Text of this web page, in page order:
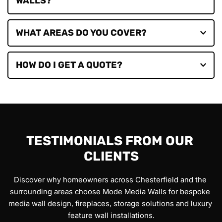
Flamerite, Katell and Evonic.
Yes. We can incorporate cupboards, floating units,
shelving and concealed storage solutions into your
design.
We primarily serve Chesterfield and surrounding
Derbyshire areas, while regularly completing projects in
Derby, Belper, Nottingham, Mansfield, Sheffield,
Yorkshire, Nottinghamshire and the East Midlands.
TESTIMONIALS FROM OUR
CLIENTS
Discover why homeowners across Chesterfield and the
surrounding areas choose Mode Media Walls for bespoke
media wall design, fireplaces, storage solutions and luxury
feature wall installations.